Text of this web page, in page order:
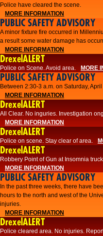
Police have cleared the scene.
MORE INFORMATION
PUBLIC SAFETY ADVISORY
A minor fixture fire occurred in
a result some water damage has
MORE INFORMATION
DrexelALERT
Police on Scene. Avoid area. MORE
PUBLIC SAFETY ADVISORY
Between 2:30-3 a.m. on Saturday,
MORE INFORMATION
DrexelALERT
All Clear. No inguries. Investigation
MORE INFORMATION
DrexelALERT
Police on scene. Stay clear of area.
DrexelALERT
Robbery Point of Gun at Insomnia
MORE INFORMATION
PUBLIC SAFETY ADVISORY
​In the past three weeks, there have
hours to the north and west of the
injuries.
MORE INFORMATION
DrexelALERT
Police cleared area. No injuries.